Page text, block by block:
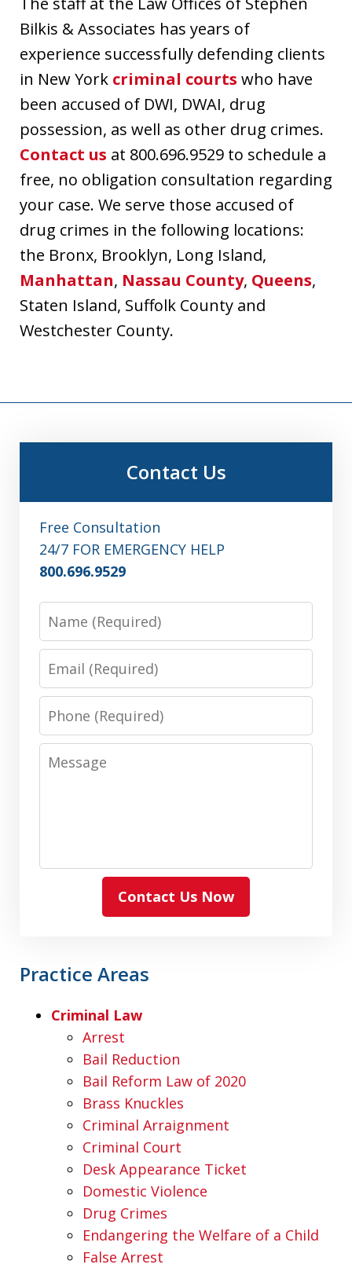
Bilkis & Associates has years of
experience successfully defending clients
in New York criminal courts who have
been accused of DWI, DWAI, drug
possession, as well as other drug crimes.
Contact us at 800.696.9529 to schedule a
free, no obligation consultation regarding
your case. We serve those accused of
drug crimes in the following locations:
the Bronx, Brooklyn, Long Island,
Manhattan, Nassau County, Queens,
Staten Island, Suffolk County and
Westchester County.
Contact Us
Free Consultation
24/7 FOR EMERGENCY HELP
800.696.9529
Name
Email
Phone
Message
Contact Us Now
Practice Areas
Criminal Law
Arrest
Bail Reduction
Bail Reform Law of 2020
Brass Knuckles
Criminal Arraignment
Criminal Court
Desk Appearance Ticket
Domestic Violence
Drug Crimes
Endangering the Welfare of a Child
False Arrest